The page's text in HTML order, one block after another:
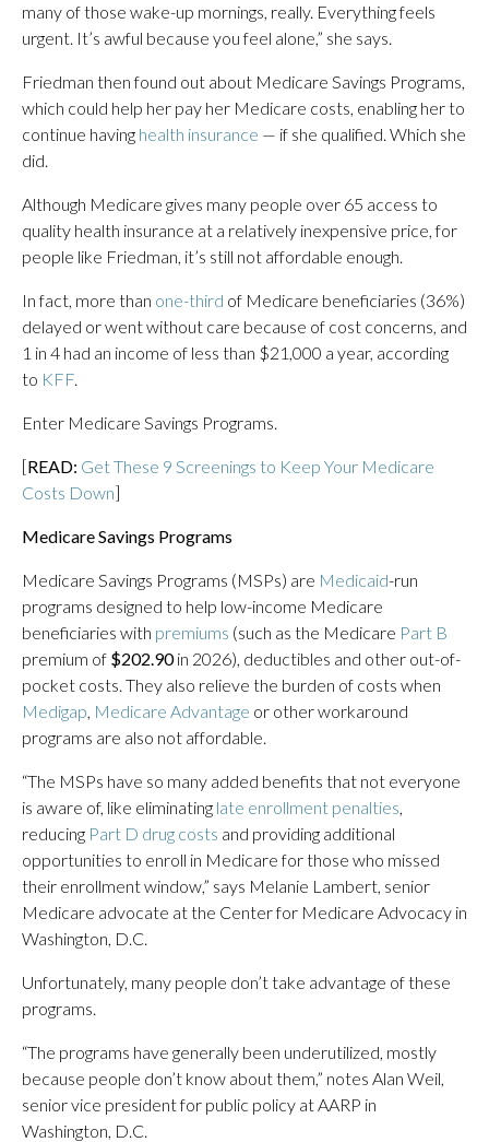
many of those wake-up mornings, really. Everything feels
urgent. It’s awful because you feel alone,” she says.
Friedman then found out about Medicare Savings Programs,
which could help her pay her Medicare costs, enabling her to
continue having health insurance — if she qualified. Which she
did.
Although Medicare gives many people over 65 access to
quality health insurance at a relatively inexpensive price, for
people like Friedman, it’s still not affordable enough.
In fact, more than one-third of Medicare beneficiaries (36%)
delayed or went without care because of cost concerns, and
1 in 4 had an income of less than $21,000 a year, according
to KFF.
Enter Medicare Savings Programs.
[READ: Get These 9 Screenings to Keep Your Medicare
Costs Down]
Medicare Savings Programs
Medicare Savings Programs (MSPs) are Medicaid-run
programs designed to help low-income Medicare
beneficiaries with premiums (such as the Medicare Part B
premium of $202.90in 2026), deductibles and other out-of-
pocket costs. They also relieve the burden of costs when
Medigap, Medicare Advantage or other workaround
programs are also not affordable.
“The MSPs have so many added benefits that not everyone
is aware of, like eliminating late enrollment penalties,
reducing Part D drug costs and providing additional
opportunities to enroll in Medicare for those who missed
their enrollment window,” says Melanie Lambert, senior
Medicare advocate at the Center for Medicare Advocacy in
Washington, D.C.
Unfortunately, many people don’t take advantage of these
programs.
“The programs have generally been underutilized, mostly
because people don’t know about them,” notes Alan Weil,
senior vice president for public policy at AARP in
Washington, D.C.